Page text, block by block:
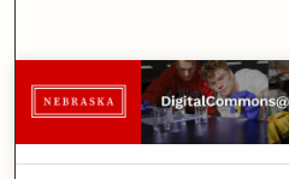
Browse
My